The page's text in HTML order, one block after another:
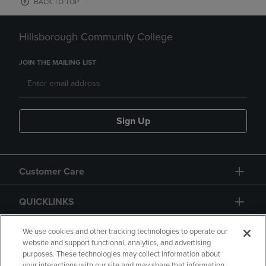
BACK TO TOP
Hillsborough Community College
JOIN THE MAILING LIST
Sign Up
Customer Care
QUICKLINKS
GIFT CARD
We use cookies and other tracking technologies to operate our
website and support functional, analytics, and advertising
purposes. These technologies may collect information about